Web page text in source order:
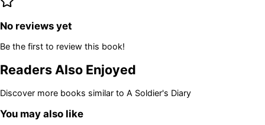
No reviews yet
Be the first to review this book!
Readers Also Enjoyed
Discover more books similar to A Soldier's Diary
You may also like